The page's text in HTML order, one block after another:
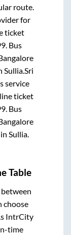
route.
for
ticket
. Bus
Sullia.Sri
service
ticket
. Bus
inSullia.
Table
between
choose
IntrCity
time